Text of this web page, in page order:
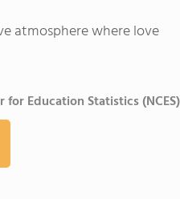
atmosphere where love
for Education Statistics (NCES)